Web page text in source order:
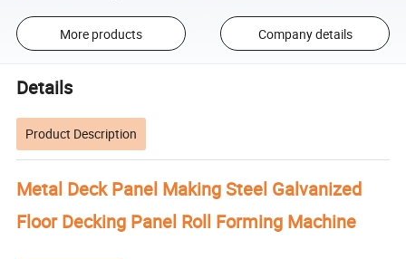
More products Company details
Details
Product Description
Metal Deck Panel Making Steel Galvanized
Floor Decking Panel Roll Forming Machine